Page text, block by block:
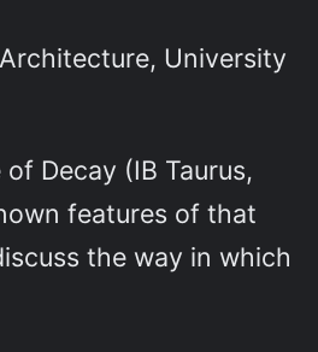
University
Decay (IB Taurus,
features of that
the way in which